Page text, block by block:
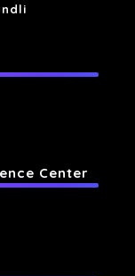
Center